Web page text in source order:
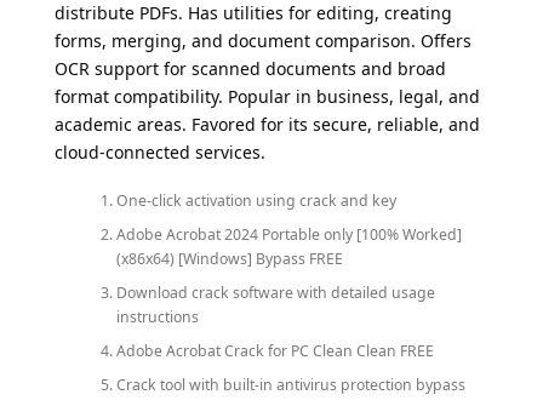
distribute PDFs. Has utilities for editing, creating
forms, merging, and document comparison. Offers
OCR support for scanned documents and broad
format compatibility. Popular in business, legal, and
academic areas. Favored for its secure, reliable, and
cloud-connected services.
One-click activation using crack and key
Adobe Acrobat 2024 Portable only [100% Worked]
(x86x64) [Windows] Bypass FREE
Download crack software with detailed usage
instructions
Adobe Acrobat Crack for PC Clean Clean FREE
Crack tool with built-in antivirus protection bypass